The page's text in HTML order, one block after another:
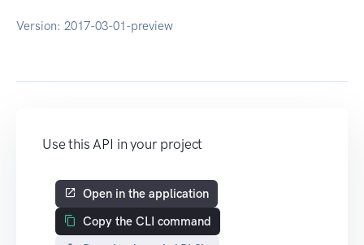
Version: 2017-03-01-preview
Use this API in your project
Open in the application
Copy the CLI command